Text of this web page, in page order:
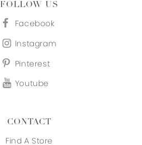
FOLLOW US
Facebook
Instagram
Pinterest
Youtube
CONTACT
Find A Store